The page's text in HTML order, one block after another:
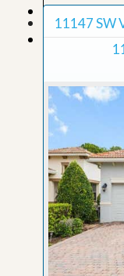
11147 SW